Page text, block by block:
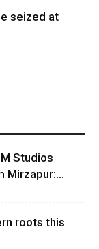
seized at
Studios
Mirzapur:...
roots this